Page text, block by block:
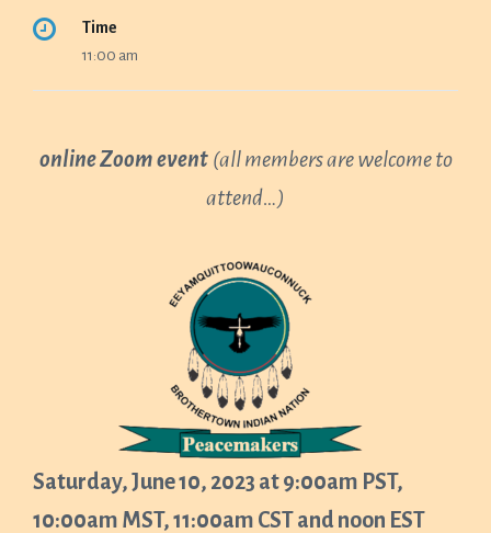
Time
11:00 am
online Zoom event (all members are welcome to
attend…)
Saturday, June 10, 2023 at 9:00am PST,
10:00am MST, 11:00am CST and noon EST